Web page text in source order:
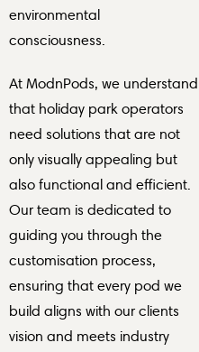
environmental
consciousness.
At ModnPods, we understand
that holiday park operators
need solutions that are not
only visually appealing but
also functional and efficient.
Our team is dedicated to
guiding you through the
customisation process,
ensuring that every pod we
build aligns with our clients
vision and meets industry